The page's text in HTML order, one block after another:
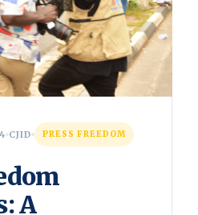
an Attack
🇺🇸
CJID PRESS FREEDOM
A